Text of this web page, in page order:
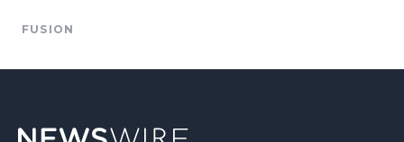
FUSION